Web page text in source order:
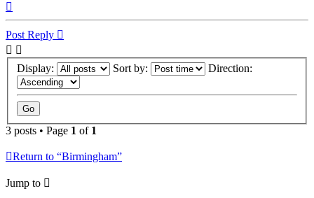
Post Reply
Display: Sort by: Direction:
3 posts • Page 1 of 1
Return to “Birmingham”
Jump to